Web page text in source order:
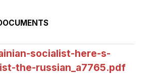
socialist-here-s-
the-russian_a7765.pdf